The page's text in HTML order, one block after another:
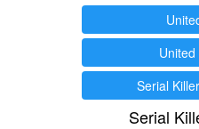
Serial
Serial